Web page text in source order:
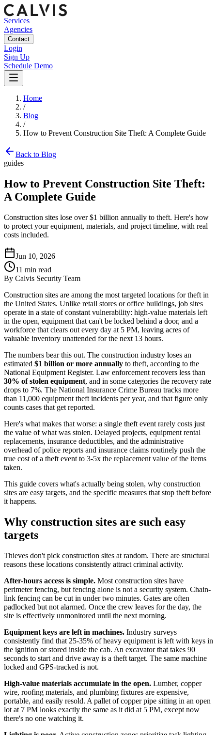
Services
Agencies
Contact
Login
Sign Up
Schedule Demo
Home
/
Blog
/
How to Prevent Construction Site Theft: A Complete Guide
Back to Blog
guides
How to Prevent Construction Site Theft:
A Complete Guide
Construction sites lose over $1 billion annually to theft. Here's how
to protect your equipment, materials, and project timeline, with real
costs included.
Jun 10, 2026
11 min read
By Calvis Security Team
Construction sites are among the most targeted locations for theft in
the United States. Unlike retail stores or office buildings, job sites
operate in a state of constant vulnerability: high-value materials left
in the open, equipment that can't be locked behind a door, and a
workforce that clears out every day at 5 PM, leaving acres of
valuable inventory unattended for the next 13 hours.
The numbers bear this out. The construction industry loses an
estimated $1 billion or more annually to theft, according to the
National Equipment Register. Law enforcement recovers less than
30% of stolen equipment, and in some categories the recovery rate
drops to 7%. The National Insurance Crime Bureau tracks more
than 11,000 equipment theft incidents per year, and that figure only
counts cases that get reported.
Here's what makes that worse: a single theft event rarely costs just
the value of what was stolen. Delayed projects, equipment rental
replacements, insurance deductibles, and the administrative
overhead of police reports and insurance claims routinely push the
true cost of a theft event to 3-5x the replacement value of the items
taken.
This guide covers what's actually being stolen, why construction
sites are easy targets, and the specific measures that stop theft before
it happens.
Why construction sites are such easy
targets
Thieves don't pick construction sites at random. There are structural
reasons these locations consistently attract criminal activity.
After-hours access is simple. Most construction sites have
perimeter fencing, but fencing alone is not a security system. Chain-
link fencing can be cut in under two minutes. Gates are often
padlocked but not alarmed. Once the crew leaves for the day, the
site is effectively unmonitored until the next morning.
Equipment keys are left in machines. Industry surveys
consistently find that 25-35% of heavy equipment is left with keys in
the ignition or stored inside the cab. An excavator that takes 90
seconds to start and drive away is a theft target. The same machine
locked and GPS-tracked is not.
High-value materials accumulate in the open. Lumber, copper
wire, roofing materials, and plumbing fixtures are expensive,
portable, and easily resold. A pallet of copper pipe sitting in an open
lot at 7 PM looks exactly the same as it did at 5 PM, except now
there's no one watching it.